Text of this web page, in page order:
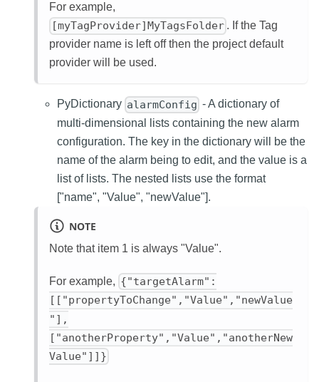
For example,
[myTagProvider]MyTagsFolder . If the Tag
provider name is left off then the project default
provider will be used.
PyDictionary alarmConfig - A dictionary of
multi-dimensional lists containing the new alarm
configuration. The key in the dictionary will be the
name of the alarm being to edit, and the value is a
list of lists. The nested lists use the format
["name", "Value", "newValue"].
NOTE
Note that item 1 is always "Value".
For example, {"targetAlarm":
[["propertyToChange","Value","newValue
"],
["anotherProperty","Value","anotherNew
Value"]]}